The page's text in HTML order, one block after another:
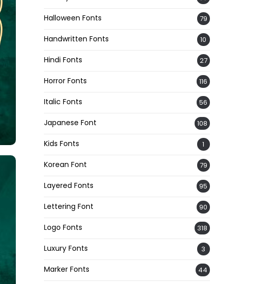
Halloween Fonts 79
Handwritten Fonts 10
Hindi Fonts 27
Horror Fonts 116
Italic Fonts 56
Japanese Font 108
Kids Fonts 1
Korean Font 79
Layered Fonts 95
Lettering Font 90
Logo Fonts 318
Luxury Fonts 3
Marker Fonts 44